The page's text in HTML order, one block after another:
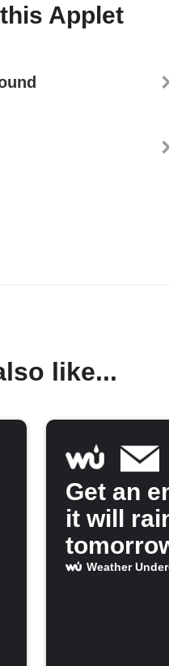
Applet
like...
Get an
it will
Weather